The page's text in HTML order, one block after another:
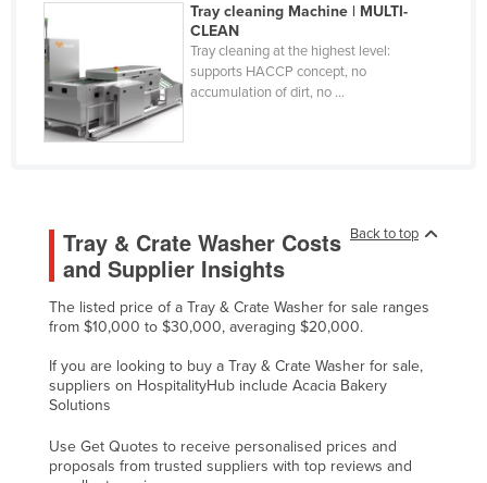
Federated States of Micronesia
Monaco
Mongolia
Namibia
Nauru
Nepal
Netherlands
New Zealand
Nicaragua
Niger
Tray cleaning Machine | MULTI-
CLEAN
Tray cleaning at the highest level:
supports HACCP concept, no
accumulation of dirt, no ...
Back to top
Tray & Crate Washer Costs
and Supplier Insights
The listed price of a Tray & Crate Washer for sale ranges
from $10,000 to $30,000, averaging $20,000.
If you are looking to buy a Tray & Crate Washer for sale,
suppliers on HospitalityHub include Acacia Bakery
Solutions
Use Get Quotes to receive personalised prices and
proposals from trusted suppliers with top reviews and